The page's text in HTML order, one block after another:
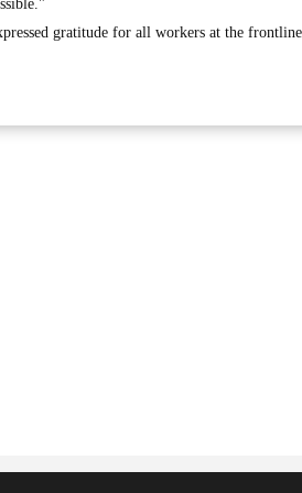
gratitude for all workers at the